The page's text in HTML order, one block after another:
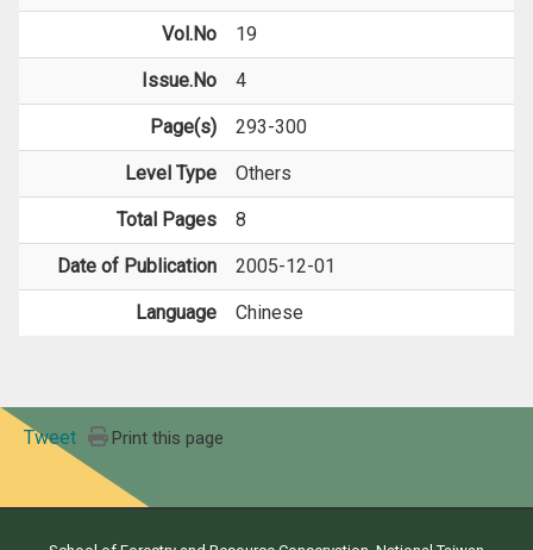
Vol.No 19
Issue.No 4
Page(s) 293-300
Level Type Others
Total Pages 8
Date of Publication 2005-12-01
Language Chinese
Tweet Print this page